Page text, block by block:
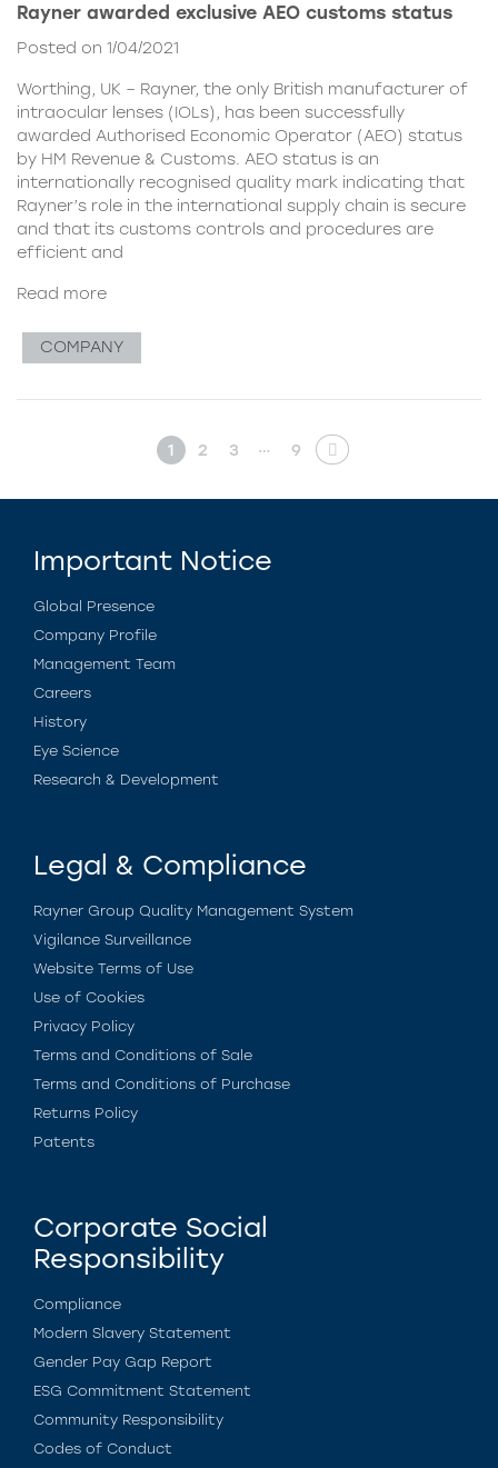
Rayner awarded exclusive AEO customs status
Posted on 1/04/2021
Worthing, UK – Rayner, the only British manufacturer of
intraocular lenses (IOLs), has been successfully
awarded Authorised Economic Operator (AEO) status
by HM Revenue & Customs. AEO status is an
internationally recognised quality mark indicating that
Rayner’s role in the international supply chain is secure
and that its customs controls and procedures are
efficient and
Read more
COMPANY
1 2 3 … 9
Important Notice
Global Presence
Company Profile
Management Team
Careers
History
Eye Science
Research & Development
Legal & Compliance
Rayner Group Quality Management System
Vigilance Surveillance
Website Terms of Use
Use of Cookies
Privacy Policy
Terms and Conditions of Sale
Terms and Conditions of Purchase
Returns Policy
Patents
Corporate Social
Responsibility
Compliance
Modern Slavery Statement
Gender Pay Gap Report
ESG Commitment Statement
Community Responsibility
Codes of Conduct